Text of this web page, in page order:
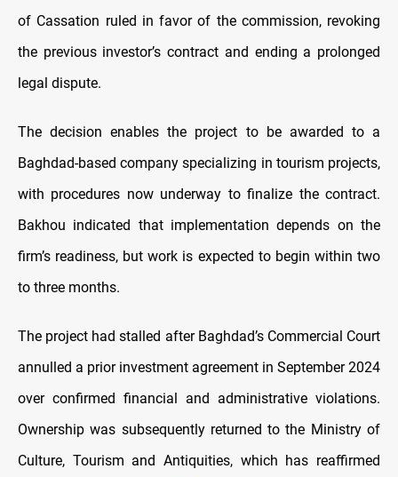
of Cassation ruled in favor of the commission, revoking
the previous investor’s contract and ending a prolonged
legal dispute.
The decision enables the project to be awarded to a
Baghdad-based company specializing in tourism projects,
with procedures now underway to finalize the contract.
Bakhou indicated that implementation depends on the
firm’s readiness, but work is expected to begin within two
to three months.
The project had stalled after Baghdad’s Commercial Court
annulled a prior investment agreement in September 2024
over confirmed financial and administrative violations.
Ownership was subsequently returned to the Ministry of
Culture, Tourism and Antiquities, which has reaffirmed